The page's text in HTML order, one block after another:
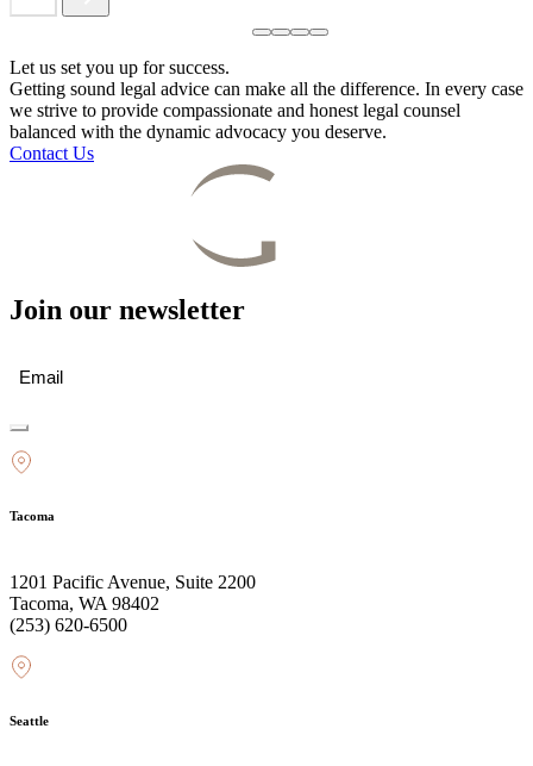
Let us set you up for success.
Getting sound legal advice can make all the difference. In every case
we strive to provide compassionate and honest legal counsel
balanced with the dynamic advocacy you deserve.
Contact Us
Join our newsletter
Tacoma
1201 Pacific Avenue, Suite 2200
Tacoma, WA 98402
(253) 620-6500
Seattle